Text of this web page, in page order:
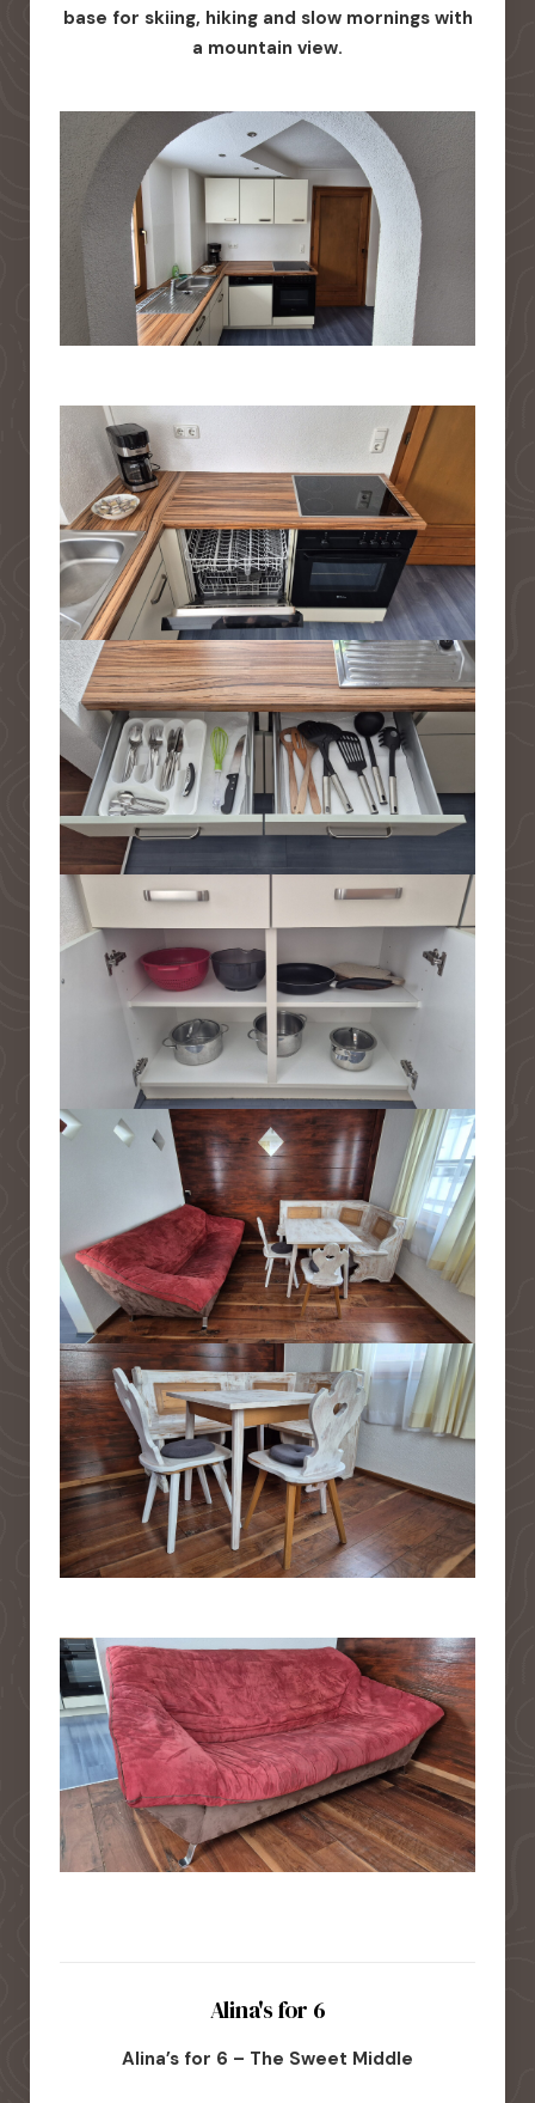
base for skiing, hiking and slow mornings with
a mountain view.
Alina's for 6
Alina’s for 6 – The Sweet Middle